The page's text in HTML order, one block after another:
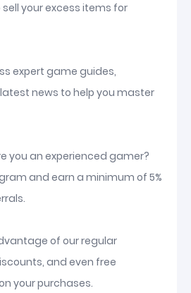
your excess items for
expert game guides,
news to help you master
you an experienced gamer?
and earn a minimum of 5%
of our regular
and even free
your purchases.